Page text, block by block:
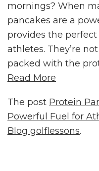
mornings? When
pancakes are a
provides the
athletes. They’re
packed with the
Read More
The post Protein
Powerful Fuel for
Blog golflessons.